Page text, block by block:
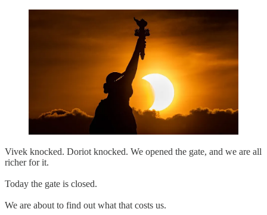
Vivek knocked. Doriot knocked. We opened the gate, and we are all
richer for it.
Today the gate is closed.
We are about to find out what that costs us.